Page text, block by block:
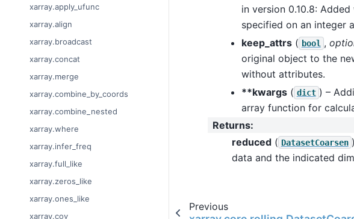
xarray.apply_ufunc
xarray.align
xarray.broadcast
xarray.concat
xarray.merge
xarray.combine_by_coords
xarray.combine_nested
xarray.where
xarray.infer_freq
xarray.full_like
xarray.zeros_like
xarray.ones_like
xarray.cov
in version 0.10.8:
specified on an integer
keep_attrs( bool ,
original object to the
without attributes.
**kwargs( dict ) –
array function for
Returns:
reduced( DatasetCoarsen
data and the indicated
Previous